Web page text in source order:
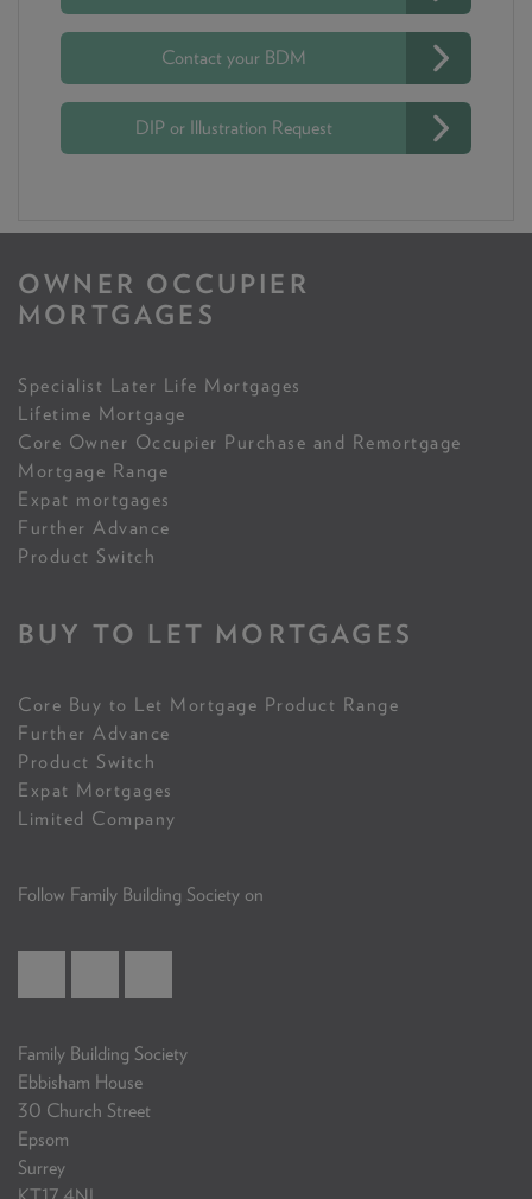
Contact your BDM
DIP or Illustration Request
OWNER OCCUPIER
MORTGAGES
Specialist Later Life Mortgages
Lifetime Mortgage
Core Owner Occupier Purchase and Remortgage
Mortgage Range
Expat mortgages
Further Advance
Product Switch
BUY TO LET MORTGAGES
Core Buy to Let Mortgage Product Range
Further Advance
Product Switch
Expat Mortgages
Limited Company
Follow Family Building Society on
Family Building Society
Ebbisham House
30 Church Street
Epsom
Surrey